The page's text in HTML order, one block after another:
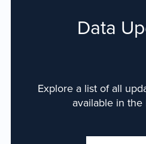
Data
Explore a list of all
available in the